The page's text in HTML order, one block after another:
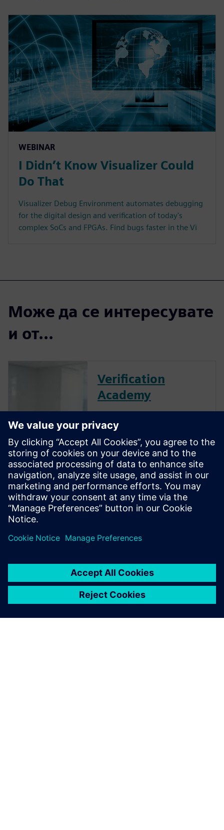
WEBINAR
I Didn’t Know Visualizer Could
Do That
Visualizer Debug Environment automates debugging
for the digital design and verification of today's
complex SoCs and FPGAs. Find bugs faster in the Vi
Може да се интересувате
и от...
Verification
Academy
offers a unique opportunity to
mature your organization's
processes and reap the
benefits of advanced
functional verification. It
provides a comprehensive
UVM online resource with kits,
documentation, code
training courses.